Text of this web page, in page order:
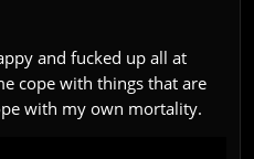
Privacy Policy
and fucked up all at
cope with things that are
with my own mortality.